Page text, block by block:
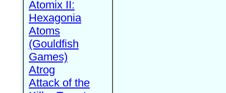
Atomix II:
Hexagonia
Atoms
(Gouldfish
Games)
Atrog
Attack of the